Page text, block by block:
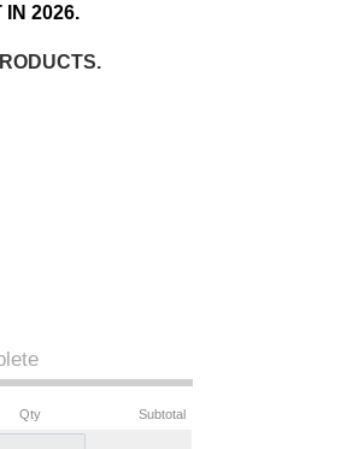
IN 2026.
Qty Subtotal